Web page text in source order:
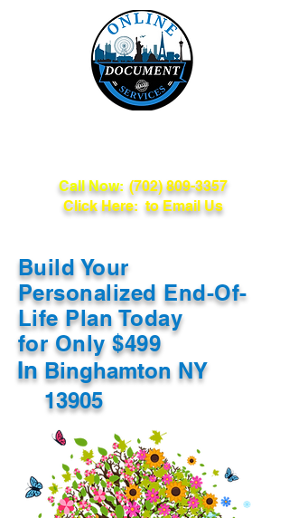
Call Now: (702) 809-3357
Click Here: to Email Us
Build Your
Personalized End-Of-
Life Plan Today
for Only $499
In Binghamton NY
13905